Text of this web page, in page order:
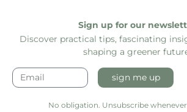
Sign up for our
Discover practical tips, fascinating
shaping a greener
sign me up
No obligation. Unsubscribe